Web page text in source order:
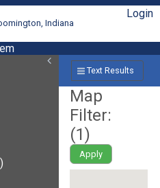
Indiana
Login
Text Results
Map
Filter:
(1)
Apply